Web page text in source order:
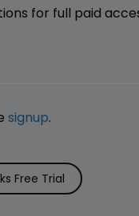
for full paid
signup.
Free Trial